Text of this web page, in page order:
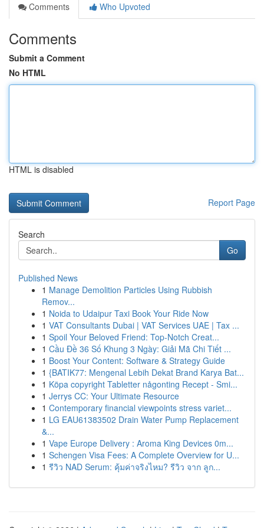
Comments
Who Upvoted
Comments
Submit a Comment
No HTML
HTML is disabled
Report Page
Search
Go
Published News
1 Manage Demolition Particles Using Rubbish
Remov...
1 Noida to Udaipur Taxi Book Your Ride Now
1 VAT Consultants Dubai | VAT Services UAE | Tax ...
1 Spoil Your Beloved Friend: Top-Notch Creat...
1 Cầu Đề 36 Số Khung 3 Ngày: Giải Mã Chi Tiết ...
1 Boost Your Content: Software & Strategy Guide
1 {BATIK77: Mengenal Lebih Dekat Brand Karya Bat...
1 Köpa copyright Tabletter någonting Recept - Smi...
1 Jerrys CC: Your Ultimate Resource
1 Contemporary financial viewpoints stress variet...
1 LG EAU61383502 Drain Water Pump Replacement
&...
1 Vape Europe Delivery : Aroma King Devices 0m...
1 Schengen Visa Fees: A Complete Overview for U...
1 รีวิว NAD Serum: คุ้มค่าจริงไหม? รีวิว จาก ลูก...